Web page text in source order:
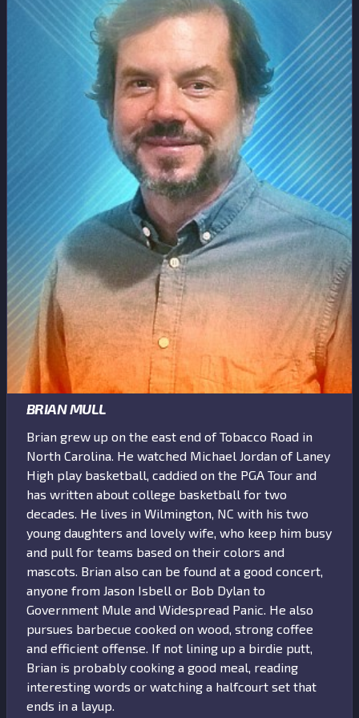
BRIAN MULL
Brian grew up on the east end of Tobacco Road in
North Carolina. He watched Michael Jordan of Laney
High play basketball, caddied on the PGA Tour and
has written about college basketball for two
decades. He lives in Wilmington, NC with his two
young daughters and lovely wife, who keep him busy
and pull for teams based on their colors and
mascots. Brian also can be found at a good concert,
anyone from Jason Isbell or Bob Dylan to
Government Mule and Widespread Panic. He also
pursues barbecue cooked on wood, strong coffee
and efficient offense. If not lining up a birdie putt,
Brian is probably cooking a good meal, reading
interesting words or watching a halfcourt set that
ends in a layup.